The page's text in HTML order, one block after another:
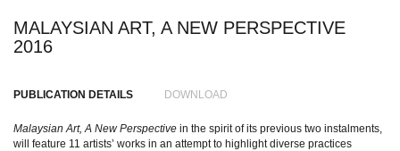
MALAYSIAN ART, A NEW PERSPECTIVE
2016
PUBLICATION DETAILS DOWNLOAD
Malaysian Art, A New Perspective in the spirit of its previous two instalments,
will feature 11 artists’ works in an attempt to highlight diverse practices